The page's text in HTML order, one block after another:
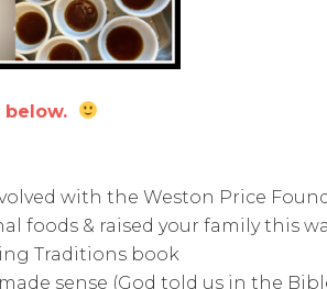
below.
with the Weston Price
foods & raised your family this
Traditions book
sense (God told us in the